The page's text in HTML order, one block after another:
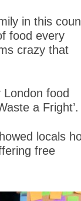
in this
food every
crazy that
food
a Fright’.
locals
free